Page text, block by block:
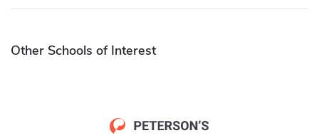
Other Schools of Interest